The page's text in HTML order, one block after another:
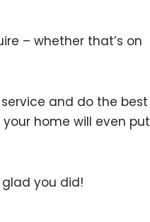
– whether that’s on
and do the best
home will even put
glad you did!